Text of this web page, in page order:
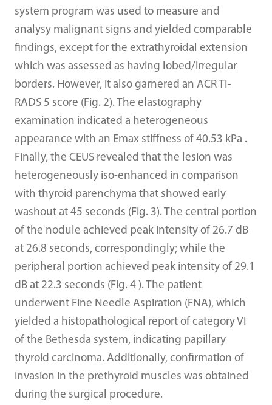
system program was used to measure and
analysy malignant signs and yielded comparable
findings, except for the extrathyroidal extension
which was assessed as having lobed/irregular
borders. However, it also garnered an ACR TI-
RADS 5 score (Fig. 2). The elastography
examination indicated a heterogeneous
appearance with an Emax stiffness of 40.53 kPa .
Finally, the CEUS revealed that the lesion was
heterogeneously iso-enhanced in comparison
with thyroid parenchyma that showed early
washout at 45 seconds (Fig. 3). The central portion
of the nodule achieved peak intensity of 26.7 dB
at 26.8 seconds, correspondingly; while the
peripheral portion achieved peak intensity of 29.1
dB at 22.3 seconds (Fig. 4 ). The patient
underwent Fine Needle Aspiration (FNA), which
yielded a histopathological report of category VI
of the Bethesda system, indicating papillary
thyroid carcinoma. Additionally, confirmation of
invasion in the prethyroid muscles was obtained
during the surgical procedure.